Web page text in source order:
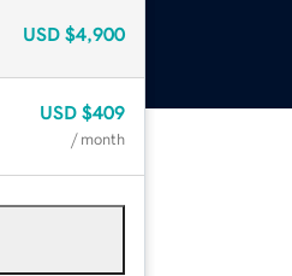
USD $4,900
USD $409
/ month